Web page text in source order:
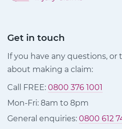
Get in touch
If you have any questions, or
about making a claim:
Call FREE: 0800 376 1001
Mon-Fri: 8am to 8pm
General enquiries: 0800 612